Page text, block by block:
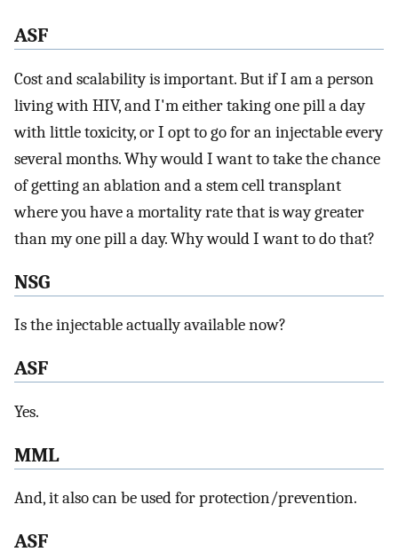
ASF
Cost and scalability is important. But if I am a person
living with HIV, and I'm either taking one pill a day
with little toxicity, or I opt to go for an injectable every
several months. Why would I want to take the chance
of getting an ablation and a stem cell transplant
where you have a mortality rate that is way greater
than my one pill a day. Why would I want to do that?
NSG
Is the injectable actually available now?
ASF
Yes.
MML
And, it also can be used for protection/prevention.
ASF